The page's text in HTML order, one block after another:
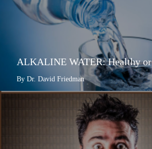
ALKALINE WATER: Healthy
By Dr. David Friedman